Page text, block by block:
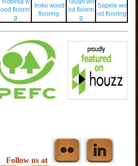
Robinia w
ood floorin
g
Iroko wood
flooring
Tauari wo
od floorin
g
Sapele wo
od flooring
Follow us at